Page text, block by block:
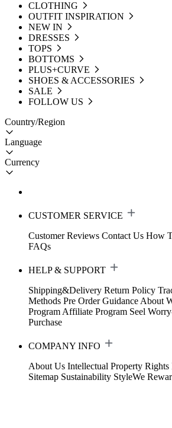
CLOTHING
OUTFIT INSPIRATION
NEW IN
DRESSES
TOPS
BOTTOMS
PLUS+CURVE
SHOES & ACCESSORIES
SALE
FOLLOW US
Country/Region
Language
Currency
CUSTOMER SERVICE
Customer Reviews Contact Us How
FAQs
HELP & SUPPORT
Shipping&Delivery Return Policy
Methods Pre Order Guidance About
Program Affiliate Program Seel
Purchase
COMPANY INFO
About Us Intellectual Property Rights
Sitemap Sustainability StyleWe